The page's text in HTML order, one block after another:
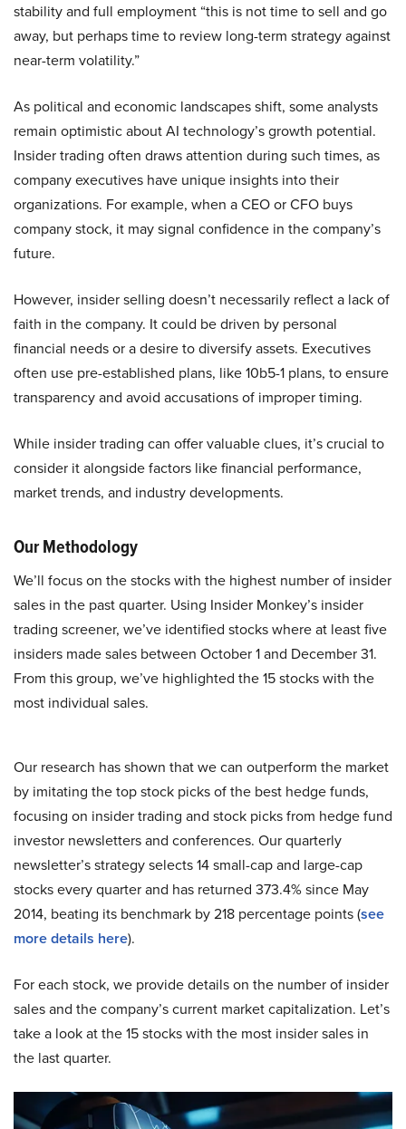
stability and full employment “this is not time to sell and go
away, but perhaps time to review long-term strategy against
near-term volatility.”
As political and economic landscapes shift, some analysts
remain optimistic about AI technology’s growth potential.
Insider trading often draws attention during such times, as
company executives have unique insights into their
organizations. For example, when a CEO or CFO buys
company stock, it may signal confidence in the company’s
future.
However, insider selling doesn’t necessarily reflect a lack of
faith in the company. It could be driven by personal
financial needs or a desire to diversify assets. Executives
often use pre-established plans, like 10b5-1 plans, to ensure
transparency and avoid accusations of improper timing.
While insider trading can offer valuable clues, it’s crucial to
consider it alongside factors like financial performance,
market trends, and industry developments.
Our Methodology
We’ll focus on the stocks with the highest number of insider
sales in the past quarter. Using Insider Monkey’s insider
trading screener, we’ve identified stocks where at least five
insiders made sales between October 1 and December 31.
From this group, we’ve highlighted the 15 stocks with the
most individual sales.
Our research has shown that we can outperform the market
by imitating the top stock picks of the best hedge funds,
focusing on insider trading and stock picks from hedge fund
investor newsletters and conferences. Our quarterly
newsletter’s strategy selects 14 small-cap and large-cap
stocks every quarter and has returned 373.4% since May
2014, beating its benchmark by 218 percentage points (see
more details here).
For each stock, we provide details on the number of insider
sales and the company’s current market capitalization. Let’s
take a look at the 15 stocks with the most insider sales in
the last quarter.